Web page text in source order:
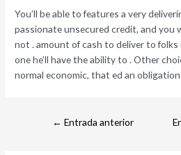
You’ll be able to features a very
passionate unsecured credit, and you
not . amount of cash to deliver to folks
one he’ll have the ability to . Other
normal economic, that ed an
← Entrada anterior